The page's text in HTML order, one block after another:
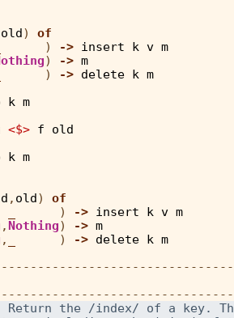
old) of
      )
-> insert k v m
) -> m
      )
-> delete k m
k m
<$> f
old
k m
, old) of
      )
-> insert k v m
,Nothing) -> m
,
      )
-> delete k m